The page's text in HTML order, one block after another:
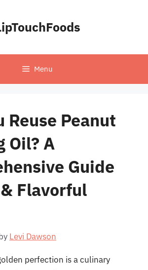
Menu
Reuse Peanut
Oil? A
Guide
Flavorful
Levi Dawson
perfection is a culinary